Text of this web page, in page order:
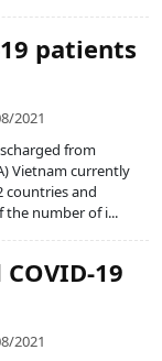
patients
2021
from
Vietnam currently
countries and
number of i...
19
2021